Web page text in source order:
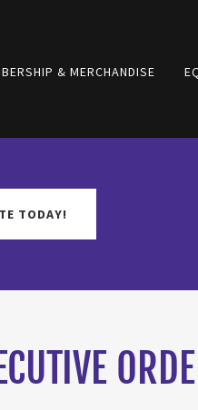
& MERCHANDISE
TODAY!